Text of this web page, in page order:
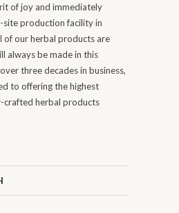
of joy and immediately
site production facility in
of our herbal products are
always be made in this
three decades in business,
to offering the highest
herbal products